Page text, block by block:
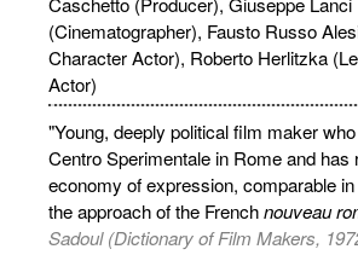
(Cinematographer), Fausto Russo
Character Actor), Roberto Herlitzka
Actor)
"Young, deeply political film maker
Centro Sperimentale in Rome and has
economy of expression, comparable
the approach of the Frenchnouveau
Sadoul (Dictionary of Film Makers,